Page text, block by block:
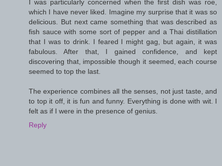
I was particularly concerned when the first dish was roe,
which I have never liked. Imagine my surprise that it was so
delicious. But next came something that was described as
fish sauce with some sort of pepper and a Thai distillation
that I was to drink. I feared I might gag, but again, it was
fabulous. After that, I gained confidence, and kept
discovering that, impossible though it seemed, each course
seemed to top the last.
The experience combines all the senses, not just taste, and
to top it off, it is fun and funny. Everything is done with wit. I
felt as if I were in the presence of genius.
Reply